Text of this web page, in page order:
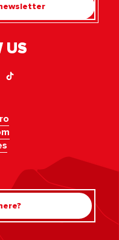
US